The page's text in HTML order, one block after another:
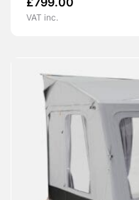
£799.00
VAT inc.